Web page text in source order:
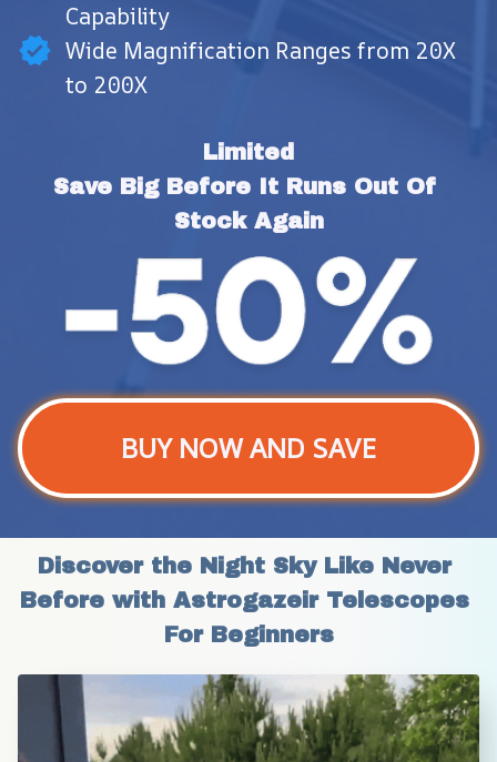
Capability
Wide Magnification Ranges from 20X
to 200X
Limited
Save Big Before It Runs Out Of
Stock Again
BUY NOW AND SAVE
Discover the Night Sky Like Never
Before with Astrogazeir Telescopes
For Beginners